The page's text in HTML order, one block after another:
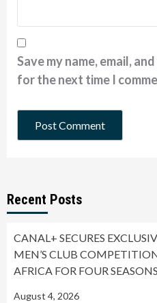
Save my name, email,
for the next time I
Recent Posts
CANAL+ SECURES
MEN’S CLUB
AFRICA FOR FOUR
August 4, 2026